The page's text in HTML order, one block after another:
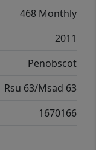
of mind.
at 1
468 Monthly
2011
Penobscot
Rsu 63/Msad 63
1670166